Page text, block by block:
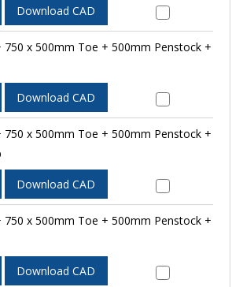
Download CAD
750 x 500mm Toe + 500mm Penstock +
Download CAD
750 x 500mm Toe + 500mm Penstock +
Download CAD
750 x 500mm Toe + 500mm Penstock +
Download CAD